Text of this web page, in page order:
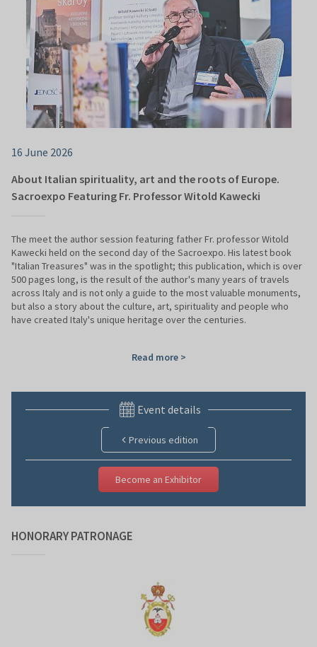
16 June 2026
About Italian spirituality, art and the roots of Europe.
Sacroexpo Featuring Fr. Professor Witold Kawecki
The meet the author session featuring father Fr. professor Witold
Kawecki held on the second day of the Sacroexpo. His latest book
"Italian Treasures" was in the spotlight; this publication, which is over
500 pages long, is the result of the author's many years of travels
across Italy and is not only a guide to the most valuable monuments,
but also a story about the culture, art, spirituality and people who
have created Italy's unique heritage over the centuries.
Read more >
Event details
Previous edition
Become an Exhibitor
HONORARY PATRONAGE